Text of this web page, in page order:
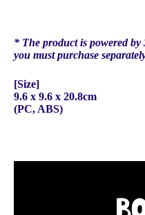
* The product is powered
you must purchase
[Size]
9.6 x 9.6 x 20.8cm
(PC, ABS)